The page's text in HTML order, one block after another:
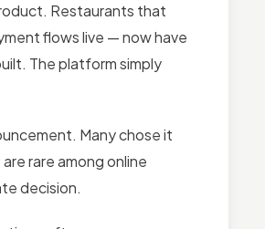
Restaurants that
flows live — now have
The platform simply
Many chose it
rare among online
decision.